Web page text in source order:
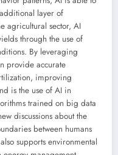
layer of
agricultural sector, AI
through the use of
By leveraging
provide accurate
improving
is the use of AI in
trained on big data
discussions about the
between humans
supports environmental